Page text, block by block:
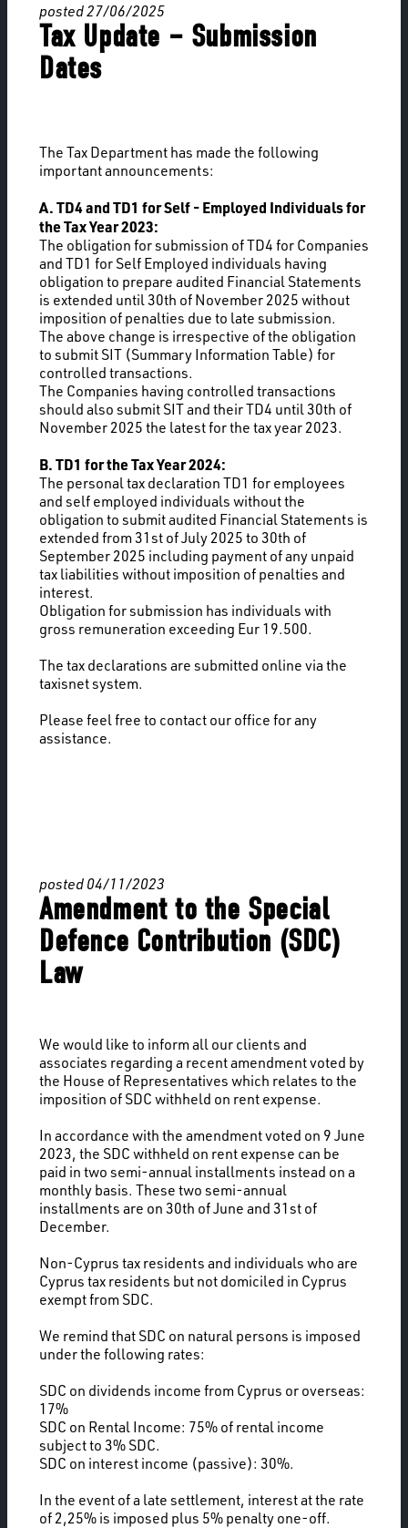
posted 27/06/2025
Tax Update – Submission
Dates
The Tax Department has made the following
important announcements:
A. TD4 and TD1 for Self - Employed Individuals for
the Tax Year 2023:
The obligation for submission of TD4 for Companies
and TD1 for Self Employed individuals having
obligation to prepare audited Financial Statements
is extended until 30th of November 2025 without
imposition of penalties due to late submission.
The above change is irrespective of the obligation
to submit SIT (Summary Information Table) for
controlled transactions.
The Companies having controlled transactions
should also submit SIT and their TD4 until 30th of
November 2025 the latest for the tax year 2023.
B. TD1 for the Tax Year 2024:
The personal tax declaration TD1 for employees
and self employed individuals without the
obligation to submit audited Financial Statements is
extended from 31st of July 2025 to 30th of
September 2025 including payment of any unpaid
tax liabilities without imposition of penalties and
interest.
Obligation for submission has individuals with
gross remuneration exceeding Eur 19.500.
The tax declarations are submitted online via the
taxisnet system.
Please feel free to contact our office for any
assistance.
posted 04/11/2023
Amendment to the Special
Defence Contribution (SDC)
Law
We would like to inform all our clients and
associates regarding a recent amendment voted by
the House of Representatives which relates to the
imposition of SDC withheld on rent expense.
In accordance with the amendment voted on 9 June
2023, the SDC withheld on rent expense can be
paid in two semi-annual installments instead on a
monthly basis. These two semi-annual
installments are on 30th of June and 31st of
December.
Non-Cyprus tax residents and individuals who are
Cyprus tax residents but not domiciled in Cyprus
exempt from SDC.
We remind that SDC on natural persons is imposed
under the following rates:
SDC on dividends income from Cyprus or overseas:
17%
SDC on Rental Income: 75% of rental income
subject to 3% SDC.
SDC on interest income (passive): 30%.
In the event of a late settlement, interest at the rate
of 2,25% is imposed plus 5% penalty one-off.